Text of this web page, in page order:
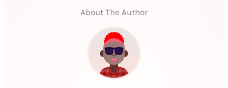
About The Author